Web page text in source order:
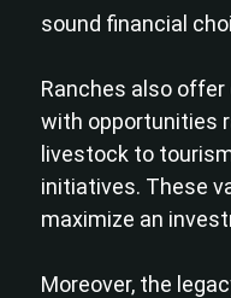
sound financial
Ranches also
with opportunities
livestock to
initiatives. These
maximize an
Moreover, the